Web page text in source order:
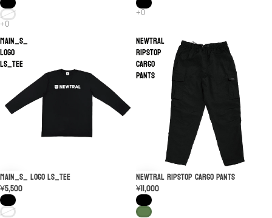
MAIN_S_
LOGO
LS_TEE
MAIN_S_ LOGO LS_TEE
¥5,500
NEWTRAL
Ripstop
Cargo
Pants
NEWTRAL Ripstop Cargo Pants
¥11,000